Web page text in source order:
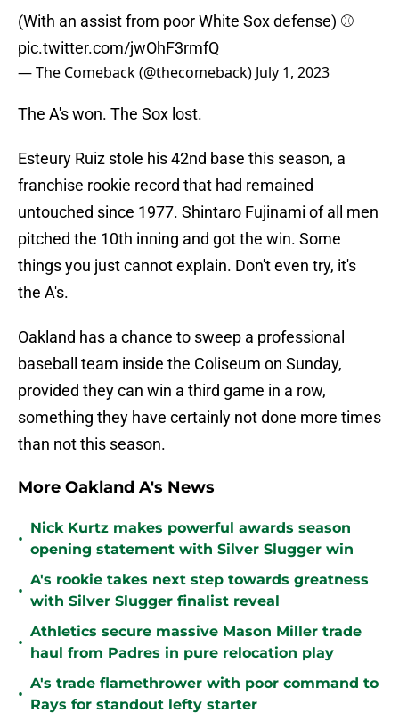
(With an assist from poor White Sox defense) ⚾️
pic.twitter.com/jwOhF3rmfQ
— The Comeback (@thecomeback) July 1, 2023
The A's won. The Sox lost.
Esteury Ruiz stole his 42nd base this season, a
franchise rookie record that had remained
untouched since 1977. Shintaro Fujinami of all men
pitched the 10th inning and got the win. Some
things you just cannot explain. Don't even try, it's
the A's.
Oakland has a chance to sweep a professional
baseball team inside the Coliseum on Sunday,
provided they can win a third game in a row,
something they have certainly not done more times
than not this season.
More Oakland A's News
•
Nick Kurtz makes powerful awards season
opening statement with Silver Slugger win
•
A's rookie takes next step towards greatness
with Silver Slugger finalist reveal
•
Athletics secure massive Mason Miller trade
haul from Padres in pure relocation play
•
A's trade flamethrower with poor command to
Rays for standout lefty starter